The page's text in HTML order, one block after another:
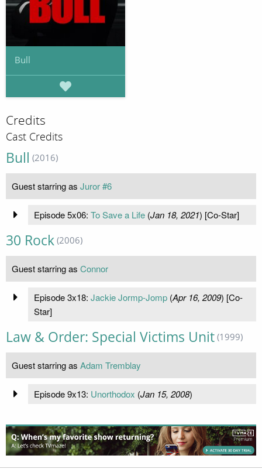
Bull
Credits
Cast Credits
Bull (2016)
Guest starring as Juror #6
Episode 5x06: To Save a Life(Jan 18, 2021) [Co-Star]
30 Rock (2006)
Guest starring as Connor
Episode 3x18: Jackie Jormp-Jomp(Apr 16, 2009) [Co-
Star]
Law & Order: Special Victims Unit (1999)
Guest starring as Adam Tremblay
Episode 9x13: Unorthodox (Jan 15, 2008)